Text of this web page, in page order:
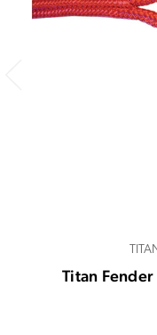
Titan